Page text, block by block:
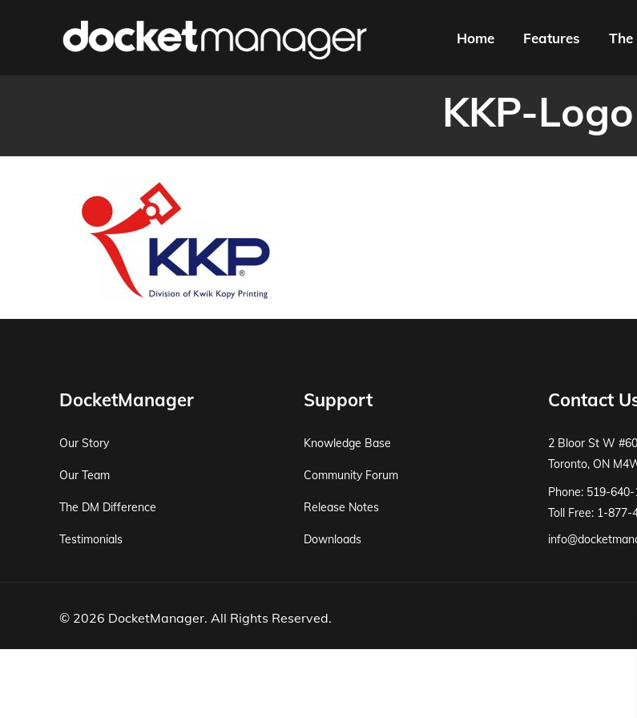
Home Features The
KKP-Logo
DocketManager
Our Story
Our Team
The DM Difference
Testimonials
Support
Knowledge Base
Community Forum
Release Notes
Downloads
Contact
2 Bloor St W
Toronto, ON
Phone: 519-
Toll Free: 1-877-
© 2026 DocketManager. All Rights Reserved.